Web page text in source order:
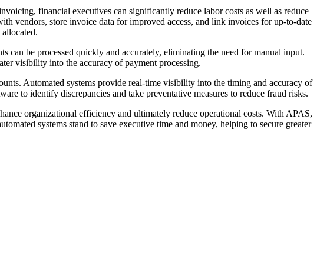
financial executives can significantly reduce labor costs as well as reduce
vendors, store invoice data for improved access, and link invoices for up-to-date
can be processed quickly and accurately, eliminating the need for manual input.
visibility into the accuracy of payment processing.
Automated systems provide real-time visibility into the timing and accuracy of
to identify discrepancies and take preventative measures to reduce fraud risks.
organizational efficiency and ultimately reduce operational costs. With APAS,
systems stand to save executive time and money, helping to secure greater